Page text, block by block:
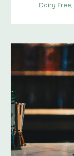
Dairy Free